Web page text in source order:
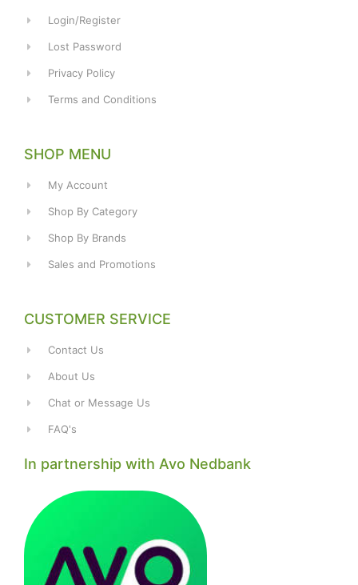
Login/Register
Lost Password
Privacy Policy
Terms and Conditions
SHOP MENU
My Account
Shop By Category
Shop By Brands
Sales and Promotions
CUSTOMER SERVICE
Contact Us
About Us
Chat or Message Us
FAQ's
In partnership with Avo Nedbank